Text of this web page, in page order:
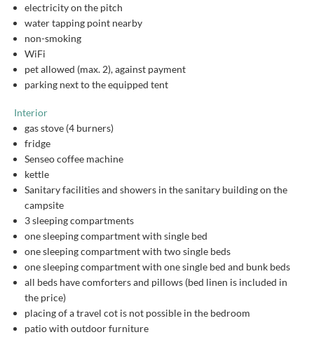
electricity on the pitch
water tapping point nearby
non-smoking
WiFi
pet allowed (max. 2), against payment
parking next to the equipped tent
Interior
gas stove (4 burners)
fridge
Senseo coffee machine
kettle
Sanitary facilities and showers in the sanitary building on the
campsite
3 sleeping compartments
one sleeping compartment with single bed
one sleeping compartment with two single beds
one sleeping compartment with one single bed and bunk beds
all beds have comforters and pillows (bed linen is included in
the price)
placing of a travel cot is not possible in the bedroom
patio with outdoor furniture